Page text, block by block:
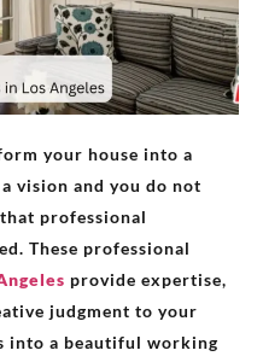
your house into a
vision and you do not
professional
These professional
provide expertise,
judgment to your
into a beautiful working